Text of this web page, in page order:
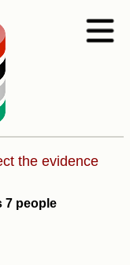
the evidence
7 people